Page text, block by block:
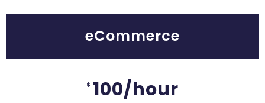
eCommerce
$ 100/hour